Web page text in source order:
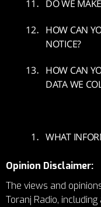
DO WE
HOW CAN
NOTICE?
HOW CAN
DATA WE
WHAT
Opinion Disclaimer:
The views and
Toranj Radio,